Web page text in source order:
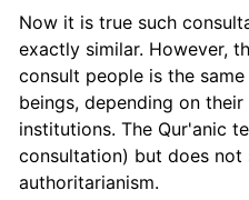
Now it is true such
exactly similar. However,
consult people is the
beings, depending on
institutions. The Qur'anic
consultation) but does
authoritarianism.